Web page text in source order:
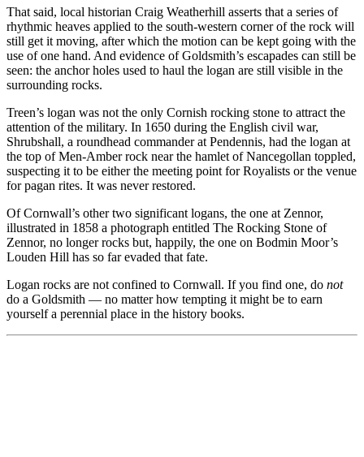
That said, local historian Craig Weatherhill asserts that a series of
rhythmic heaves applied to the south-western corner of the rock will
still get it moving, after which the motion can be kept going with the
use of one hand. And evidence of Goldsmith’s escapades can still be
seen: the anchor holes used to haul the logan are still visible in the
surrounding rocks.
Treen’s logan was not the only Cornish rocking stone to attract the
attention of the military. In 1650 during the English civil war,
Shrubshall, a roundhead commander at Pendennis, had the logan at
the top of Men-Amber rock near the hamlet of Nancegollan toppled,
suspecting it to be either the meeting point for Royalists or the venue
for pagan rites. It was never restored.
Of Cornwall’s other two significant logans, the one at Zennor,
illustrated in 1858 a photograph entitled The Rocking Stone of
Zennor, no longer rocks but, happily, the one on Bodmin Moor’s
Louden Hill has so far evaded that fate.
Logan rocks are not confined to Cornwall. If you find one, do not
do a Goldsmith — no matter how tempting it might be to earn
yourself a perennial place in the history books.